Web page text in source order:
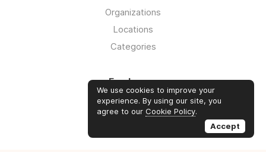
Organizations
Locations
Categories
Employers
Log in
Sign up
We use cookies to improve your
experience. By using our site, you
agree to our Cookie Policy.
Accept